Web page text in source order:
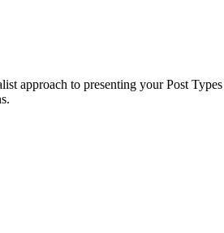
approach to presenting your Post